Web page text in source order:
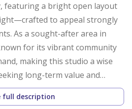
featuring a bright open layout
to appeal strongly
As a sought-after area in
for its vibrant community
making this studio a wise
long-term value and
will appreciate a dynamic
comfort and city life meet, all
full description